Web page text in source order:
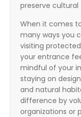
preserve cultural
When it comes
many ways you
visiting
your entrance
mindful of your
staying on
and natural
difference by
organizations or